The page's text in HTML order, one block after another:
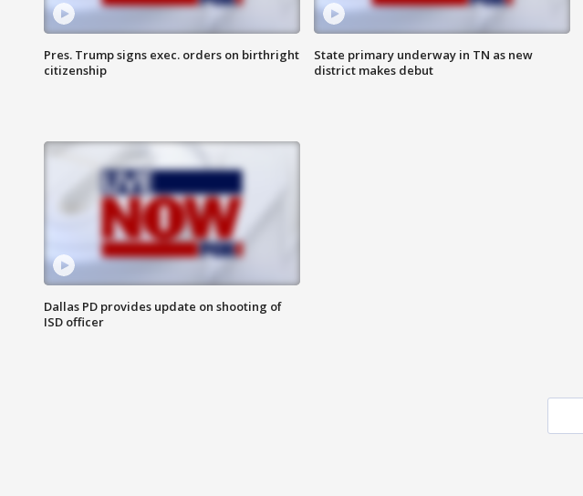
Pres. Trump signs exec. orders on birthright
citizenship
State primary underway in TN as new
district makes debut
Dallas PD provides update on shooting of
ISD officer